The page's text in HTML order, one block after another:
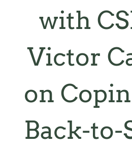
with
Victor
on
Back-to-